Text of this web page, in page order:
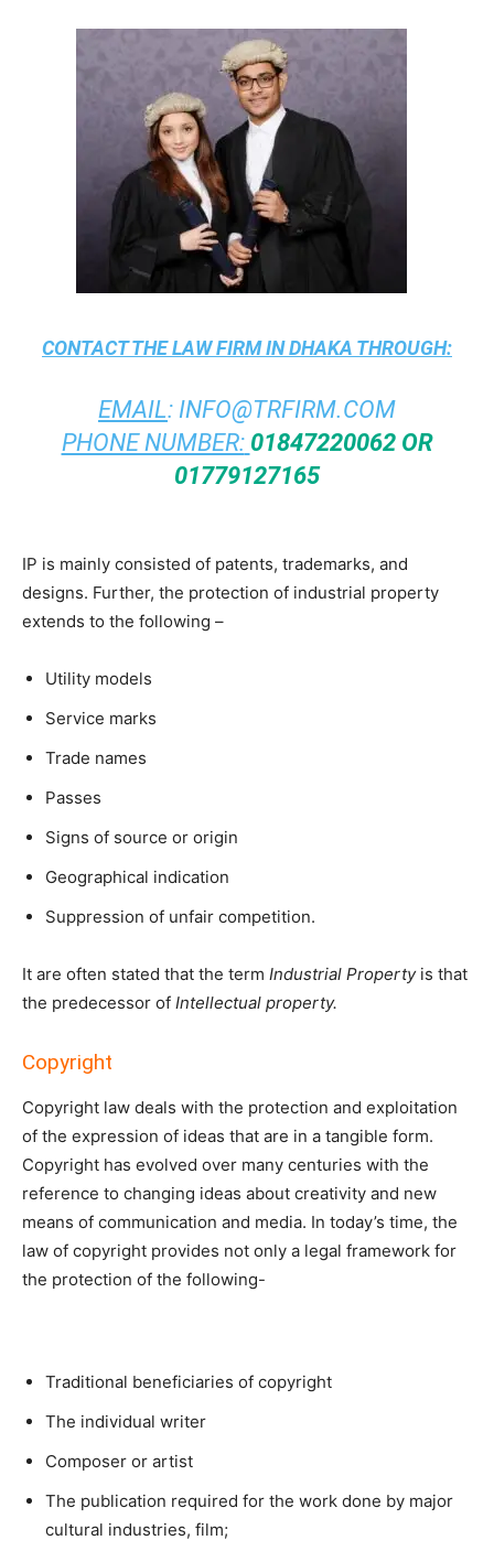
CONTACT THELAW FIRM IN DHAKA THROUGH:
EMAIL: INFO@TRFIRM.COM
PHONE NUMBER: 01847220062 OR
01779127165
IP is mainly consisted of patents, trademarks, and
designs. Further, the protection of industrial property
extends to the following –
Utility models
Service marks
Trade names
Passes
Signs of source or origin
Geographical indication
Suppression of unfair competition.
It are often stated that the term Industrial Propertyis that
the predecessor of Intellectual property.
Copyright
Copyright law deals with the protection and exploitation
of the expression of ideas that are in a tangible form.
Copyright has evolved over many centuries with the
reference to changing ideas about creativity and new
means of communication and media. In today’s time, the
law of copyright provides not only a legal framework for
the protection of the following-
Traditional beneficiaries of copyright
The individual writer
Composer or artist
The publication required for the work done by major
cultural industries, film;